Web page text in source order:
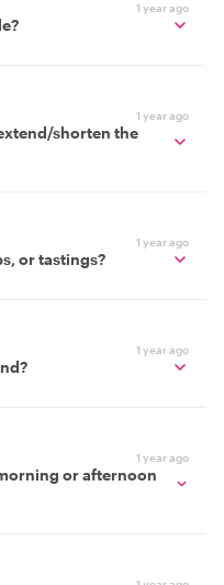
1 year ago
1 year ago
shorten the
1 year ago
or tastings?
1 year ago
1 year ago
or afternoon